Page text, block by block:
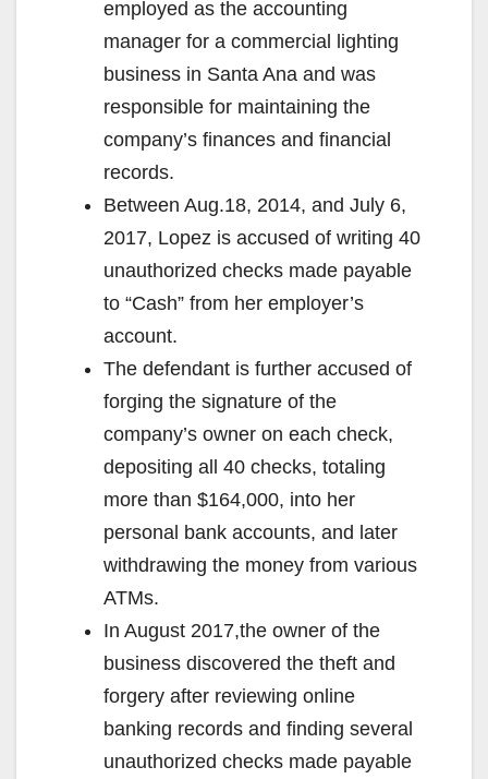
employed as the accounting
manager for a commercial lighting
business in Santa Ana and was
responsible for maintaining the
company’s finances and financial
records.
Between Aug.18, 2014, and July 6,
2017, Lopez is accused of writing 40
unauthorized checks made payable
to “Cash” from her employer’s
account.
The defendant is further accused of
forging the signature of the
company’s owner on each check,
depositing all 40 checks, totaling
more than $164,000, into her
personal bank accounts, and later
withdrawing the money from various
ATMs.
In August 2017,the owner of the
business discovered the theft and
forgery after reviewing online
banking records and finding several
unauthorized checks made payable